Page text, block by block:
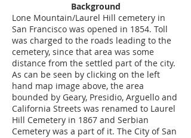
Background
Lone Mountain/Laurel Hill cemetery in
San Francisco was opened in 1854. Toll
was charged to the roads leading to the
cemetery, since that area was some
distance from the settled part of the city.
As can be seen by clicking on the left
hand map image above, the area
bounded by Geary, Presidio, Arguello and
California Streets was renamed to Laurel
Hill Cemetery in 1867 and Serbian
Cemetery was a part of it. The City of San